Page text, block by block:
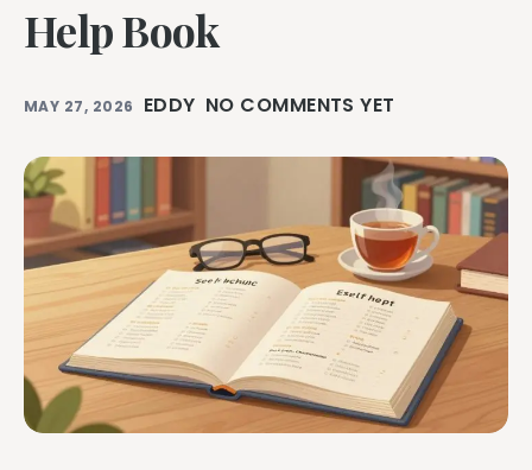
Blog
About
Pricing
Help Book
MAY 27, 2026 EDDY NO COMMENTS YET